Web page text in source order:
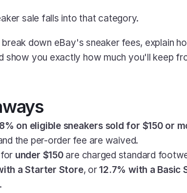
sale falls into that category.
break down eBay's sneaker fees, explain
show you exactly how much you'll keep
8% on eligible sneakers sold for $150 or
the per-order fee are waived.
under $150 are charged standard
a Starter Store, or 12.7% with a Basic